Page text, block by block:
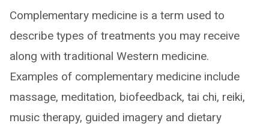
Complementary medicine is a term used to
describe types of treatments you may receive
along with traditional Western medicine.
Examples of complementary medicine include
massage, meditation, biofeedback, tai chi, reiki,
music therapy, guided imagery and dietary